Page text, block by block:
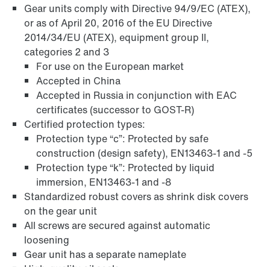
Extended Warranty
Gear units comply with Directive 94/9/EC (ATEX),
or as of April 20, 2016 of the EU Directive
2014/34/EU (ATEX), equipment group II,
categories 2 and 3
For use on the European market
Accepted in China
Accepted in Russia in conjunction with EAC
certificates (successor to GOST-R)
Certified protection types:
Protection type “c”: Protected by safe
construction (design safety), EN13463-1 and -5
Protection type “k”: Protected by liquid
immersion, EN13463-1 and -8
Standardized robust covers as shrink disk covers
on the gear unit
All screws are secured against automatic
loosening
Gear unit has a separate nameplate